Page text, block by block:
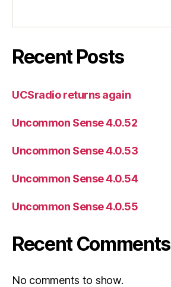
Recent Posts
UCSradio returns again
Uncommon Sense 4.0.52
Uncommon Sense 4.0.53
Uncommon Sense 4.0.54
Uncommon Sense 4.0.55
Recent Comments
No comments to show.